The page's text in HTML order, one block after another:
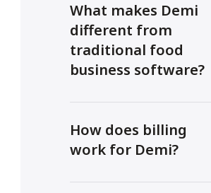
What makes Demi
different from
traditional food
business software?
How does billing
work for Demi?